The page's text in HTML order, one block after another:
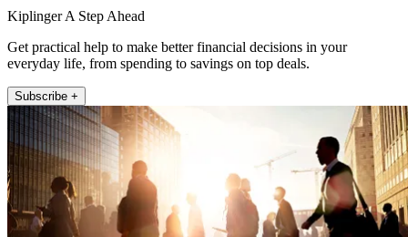
Kiplinger A Step Ahead
Get practical help to make better financial decisions in your
everyday life, from spending to savings on top deals.
Subscribe +